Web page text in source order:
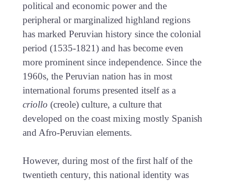
political and economic power and the
peripheral or marginalized highland regions
has marked Peruvian history since the colonial
period (1535-1821) and has become even
more prominent since independence. Since the
1960s, the Peruvian nation has in most
international forums presented itself as a
criollo (creole) culture, a culture that
developed on the coast mixing mostly Spanish
and Afro-Peruvian elements.
However, during most of the first half of the
twentieth century, this national identity was